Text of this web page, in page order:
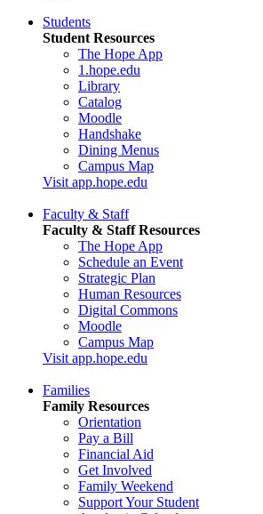
Students
Student Resources
The Hope App
1.hope.edu
Library
Catalog
Moodle
Handshake
Dining Menus
Campus Map
Visit app.hope.edu
Faculty & Staff
Faculty & Staff Resources
The Hope App
Schedule an Event
Strategic Plan
Human Resources
Digital Commons
Moodle
Campus Map
Visit app.hope.edu
Families
Family Resources
Orientation
Pay a Bill
Financial Aid
Get Involved
Family Weekend
Support Your Student